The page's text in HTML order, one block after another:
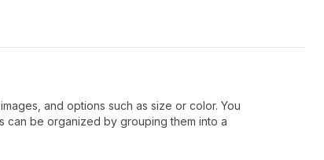
and options such as size or color. You
can be organized by grouping them into a